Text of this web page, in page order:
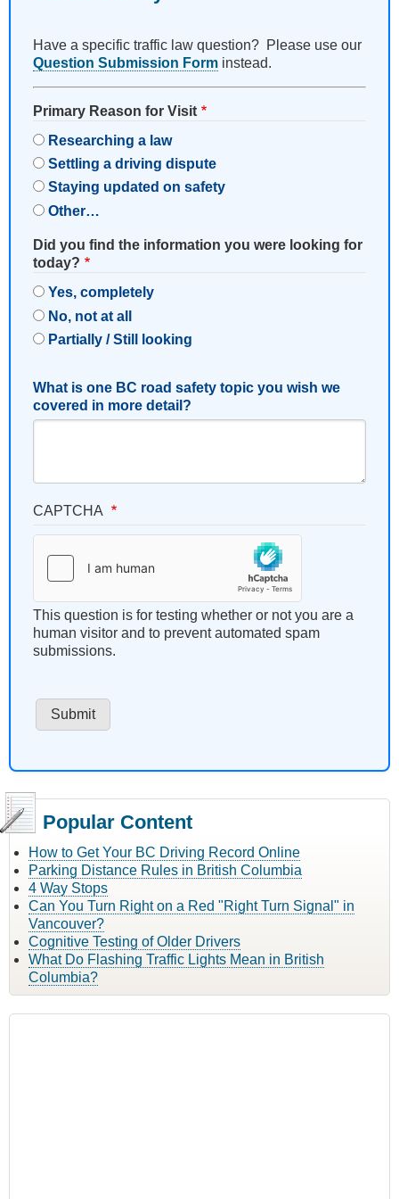
Have a specific traffic law question? Please use our
Question Submission Form instead.
Primary Reason for Visit
Researching a law
Settling a driving dispute
Staying updated on safety
Other…
Did you find the information you were looking for
today?
Yes, completely
No, not at all
Partially / Still looking
What is one BC road safety topic you wish we
covered in more detail?
CAPTCHA
This question is for testing whether or not you are a
human visitor and to prevent automated spam
submissions.
Popular Content
How to Get Your BC Driving Record Online
Parking Distance Rules in British Columbia
4 Way Stops
Can You Turn Right on a Red "Right Turn Signal" in
Vancouver?
Cognitive Testing of Older Drivers
What Do Flashing Traffic Lights Mean in British
Columbia?